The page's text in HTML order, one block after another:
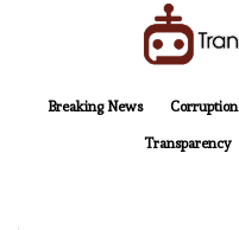
Breaking News
Corruption
Transparency